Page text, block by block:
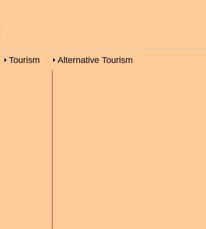
Tourism Alternative Tourism